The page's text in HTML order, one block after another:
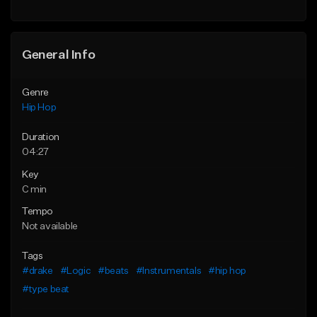
General Info
Genre
Hip Hop
Duration
04:27
Key
C min
Tempo
Not available
Tags
#drake
#Logic #beats #Instrumentals
#hip hop
#type beat